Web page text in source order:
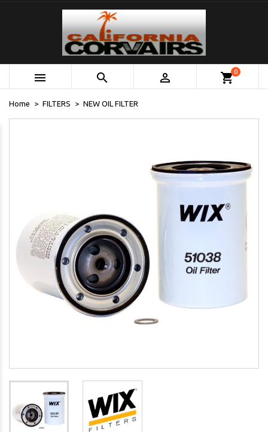
   shopping_cart0
Home FILTERS NEW OIL FILTER